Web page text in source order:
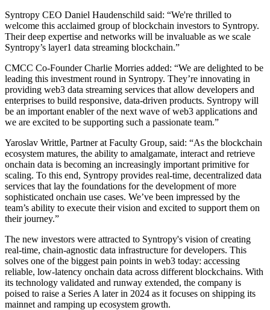
Syntropy CEO Daniel Haudenschild said: “We're thrilled to
welcome this acclaimed group of blockchain investors to Syntropy.
Their deep expertise and networks will be invaluable as we scale
Syntropy’s layer1 data streaming blockchain.”
CMCC Co-Founder Charlie Morries added: “We are delighted to be
leading this investment round in Syntropy. They’re innovating in
providing web3 data streaming services that allow developers and
enterprises to build responsive, data-driven products. Syntropy will
be an important enabler of the next wave of web3 applications and
we are excited to be supporting such a passionate team.”
Yaroslav Writtle, Partner at Faculty Group, said: “As the blockchain
ecosystem matures, the ability to amalgamate, interact and retrieve
onchain data is becoming an increasingly important primitive for
scaling. To this end, Syntropy provides real-time, decentralized data
services that lay the foundations for the development of more
sophisticated onchain use cases. We’ve been impressed by the
team’s ability to execute their vision and excited to support them on
their journey.”
The new investors were attracted to Syntropy's vision of creating
real-time, chain-agnostic data infrastructure for developers. This
solves one of the biggest pain points in web3 today: accessing
reliable, low-latency onchain data across different blockchains. With
its technology validated and runway extended, the company is
poised to raise a Series A later in 2024 as it focuses on shipping its
mainnet and ramping up ecosystem growth.